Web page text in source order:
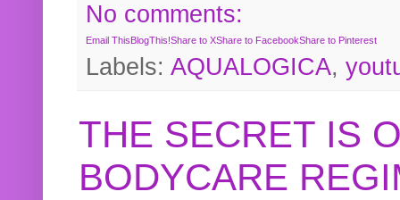
No comments:
Email ThisBlogThis!Share to XShare to FacebookShare to Pinterest
Labels: AQUALOGICA,
THE SECRET IS
BODYCARE